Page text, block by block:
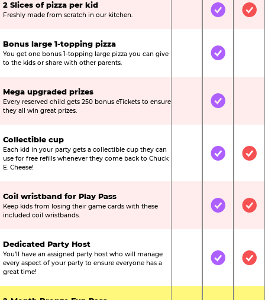
2 Slices of pizza per kid
Freshly made from scratch in our kitchen. Not IncludedIncluded
Bonus large 1-topping pizza
You get one bonus 1-topping large pizza you can give
to the kids or share with other parents.
Not IncludedIncluded
Mega upgraded prizes
Every reserved child gets 250 bonus eTickets to ensure
they all win great prizes.
Not IncludedIncluded
Collectible cup
Each kid in your party gets a collectible cup they can
use for free refills whenever they come back to Chuck
E. Cheese!
Not IncludedIncluded
Coil wristband for Play Pass
Keep kids from losing their game cards with these
included coil wristbands.
Not IncludedIncluded
Dedicated Party Host
You’ll have an assigned party host who will manage
every aspect of your party to ensure everyone has a
great time!
Not IncludedIncluded